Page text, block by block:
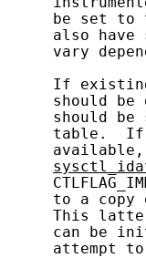
be set to
also have
vary
If
should be
should be
table.
to a copy
This
can be
attempt